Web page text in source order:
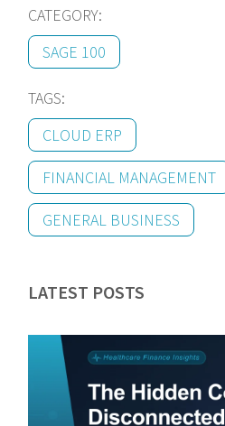
CATEGORY:
SAGE 100
TAGS:
CLOUD ERP
FINANCIAL MANAGEMENT
GENERAL BUSINESS
LATEST POSTS